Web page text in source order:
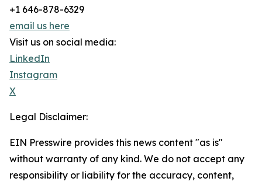
+1 646-878-6329
email us here
Visit us on social media:
LinkedIn
Instagram
X
Legal Disclaimer:
EIN Presswire provides this news content "as is"
without warranty of any kind. We do not accept any
responsibility or liability for the accuracy, content,